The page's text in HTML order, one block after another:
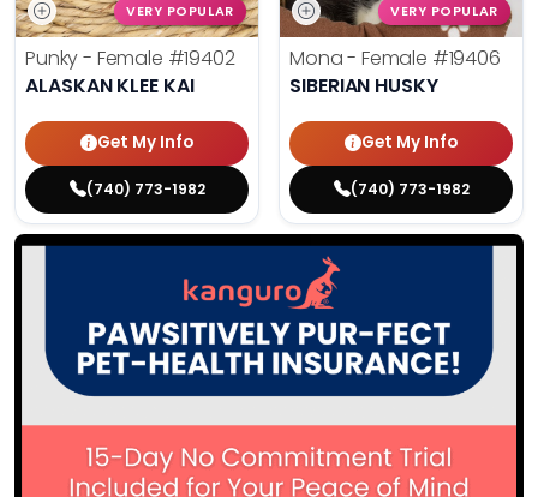
VERY POPULAR
Punky - Female #19402
ALASKAN KLEE KAI
Get My Info
(740) 773-1982
VERY POPULAR
Mona - Female #19406
SIBERIAN HUSKY
Get My Info
(740) 773-1982